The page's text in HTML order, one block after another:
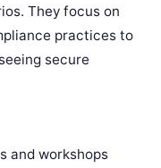
They focus on
practices to
secure
and workshops